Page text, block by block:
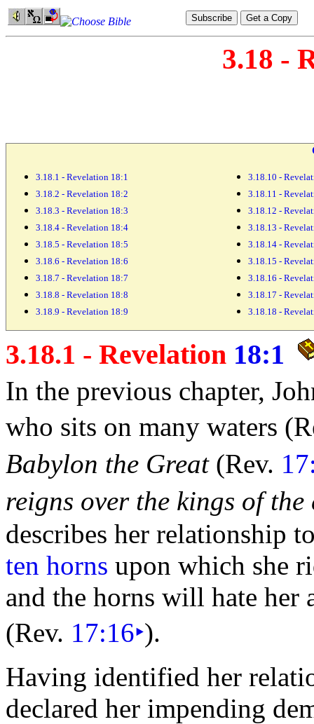
3.18 -
3.18.1 - Revelation 18:1
3.18.2 - Revelation 18:2
3.18.3 - Revelation 18:3
3.18.4 - Revelation 18:4
3.18.5 - Revelation 18:5
3.18.6 - Revelation 18:6
3.18.7 - Revelation 18:7
3.18.8 - Revelation 18:8
3.18.9 - Revelation 18:9
3.18.10 -
3.18.11 -
3.18.12 -
3.18.13 -
3.18.14 -
3.18.15 -
3.18.16 -
3.18.17 -
3.18.18 -
3.18.1 - Revelation 18:1
In the previous chapter,
who sits on many waters
Babylon the Great(Rev.
reigns over the kings of the
describes her relationship
ten horns upon which she
and the horns will hate her
(Rev. 17:16‣).
Having identified her
declared her impending